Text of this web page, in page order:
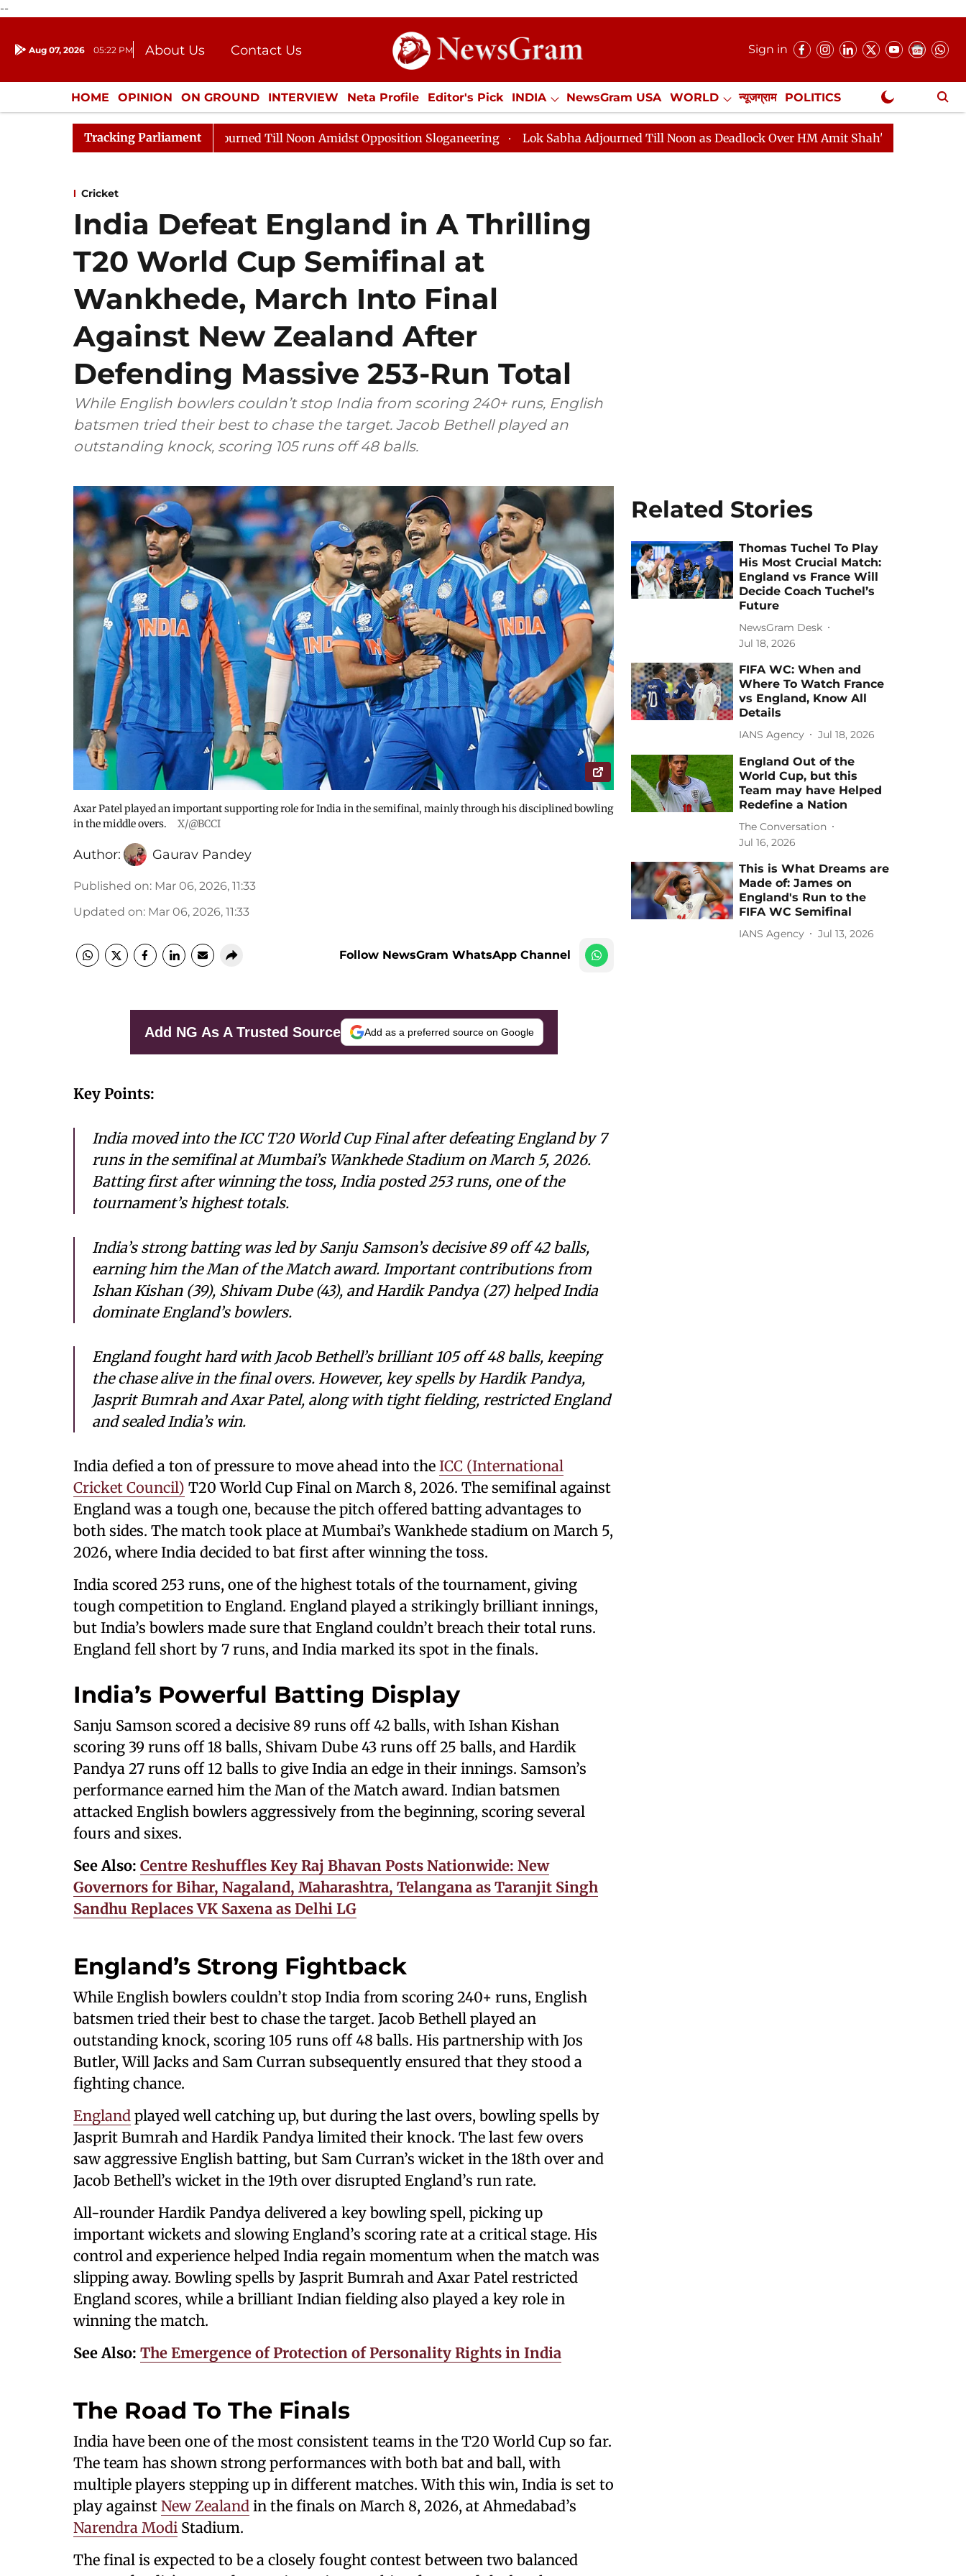
--
Aug 07, 2026 05:22 PM About Us
Contact Us
Donation
Press Kit
Sign in
HOME OPINION ON GROUND INTERVIEW Neta Profile Editor's Pick INDIA NewsGram USA WORLD न्यूजग्राम POLITICS
ENTERTAINMENT CULTURE LIFESTYLE ECONOMY SPORTS Jobs / Internships Misc. NewsGram Exclusive
Tracking Parliament
Rajya Sabha Adjourned Till Noon Amidst Opposition Sloganeering Lok Sabha Adjourned Till Noon as Deadlock Over HM Amit Shah's Absence Continues
Cricket
India Defeat England in A Thrilling
T20 World Cup Semifinal at
Wankhede, March Into Final
Against New Zealand After
Defending Massive 253-Run Total
While English bowlers couldn’t stop India from scoring 240+ runs, English
batsmen tried their best to chase the target. Jacob Bethell played an
outstanding knock, scoring 105 runs off 48 balls.
Axar Patel played an important supporting role for India in the semifinal, mainly through his disciplined bowling
in the middle overs.
X/@BCCI
Author: Gaurav Pandey
Published on: Mar 06, 2026, 11:33
Updated on: Mar 06, 2026, 11:33
Follow NewsGram WhatsApp Channel
Add NG As A Trusted Source Add as a preferred source on Google
Key Points:
India moved into the ICC T20 World Cup Final after defeating England by 7
runs in the semifinal at Mumbai’s Wankhede Stadium on March 5, 2026.
Batting first after winning the toss, India posted 253 runs, one of the
tournament’s highest totals.
India’s strong batting was led by Sanju Samson’s decisive 89 off 42 balls,
earning him the Man of the Match award. Important contributions from
Ishan Kishan (39), Shivam Dube (43), and Hardik Pandya (27) helped India
dominate England’s bowlers.
England fought hard with Jacob Bethell’s brilliant 105 off 48 balls, keeping
the chase alive in the final overs. However, key spells by Hardik Pandya,
Jasprit Bumrah and Axar Patel, along with tight fielding, restricted England
and sealed India’s win.
India defied a ton of pressure to move ahead into the ICC (International
Cricket Council) T20 World Cup Final on March 8, 2026. The semifinal against
England was a tough one, because the pitch offered batting advantages to
both sides. The match took place at Mumbai’s Wankhede stadium on March 5,
2026, where India decided to bat first after winning the toss.
India scored 253 runs, one of the highest totals of the tournament, giving
tough competition to England. England played a strikingly brilliant innings,
but India’s bowlers made sure that England couldn’t breach their total runs.
England fell short by 7 runs, and India marked its spot in the finals.
India’s Powerful Batting Display
Sanju Samson scored a decisive 89 runs off 42 balls, with Ishan Kishan
scoring 39 runs off 18 balls, Shivam Dube 43 runs off 25 balls, and Hardik
Pandya 27 runs off 12 balls to give India an edge in their innings. Samson’s
performance earned him the Man of the Match award. Indian batsmen
attacked English bowlers aggressively from the beginning, scoring several
fours and sixes.
See Also: Centre Reshuffles Key Raj Bhavan Posts Nationwide: New
Governors for Bihar, Nagaland, Maharashtra, Telangana as Taranjit Singh
Sandhu Replaces VK Saxena as Delhi LG
England’s Strong Fightback
While English bowlers couldn’t stop India from scoring 240+ runs, English
batsmen tried their best to chase the target. Jacob Bethell played an
outstanding knock, scoring 105 runs off 48 balls. His partnership with Jos
Butler, Will Jacks and Sam Curran subsequently ensured that they stood a
fighting chance.
England played well catching up, but during the last overs, bowling spells by
Jasprit Bumrah and Hardik Pandya limited their knock. The last few overs
saw aggressive English batting, but Sam Curran’s wicket in the 18th over and
Jacob Bethell’s wicket in the 19th over disrupted England’s run rate.
All-rounder Hardik Pandya delivered a key bowling spell, picking up
important wickets and slowing England’s scoring rate at a critical stage. His
control and experience helped India regain momentum when the match was
slipping away. Bowling spells by Jasprit Bumrah and Axar Patel restricted
England scores, while a brilliant Indian fielding also played a key role in
winning the match.
See Also: The Emergence of Protection of Personality Rights in India
The Road To The Finals
India have been one of the most consistent teams in the T20 World Cup so far.
The team has shown strong performances with both bat and ball, with
multiple players stepping up in different matches. With this win, India is set to
play against New Zealand in the finals on March 8, 2026, at Ahmedabad’s
Narendra Modi Stadium.
The final is expected to be a closely fought contest between two balanced
Related Stories
Thomas Tuchel To Play
His Most Crucial Match:
England vs France Will
Decide Coach Tuchel’s
Future
NewsGram Desk
Jul 18, 2026
FIFA WC: When and
Where To Watch France
vs England, Know All
Details
IANS Agency Jul 18, 2026
England Out of the
World Cup, but this
Team may have Helped
Redefine a Nation
The Conversation
Jul 16, 2026
This is What Dreams are
Made of: James on
England's Run to the
FIFA WC Semifinal
IANS Agency Jul 13, 2026